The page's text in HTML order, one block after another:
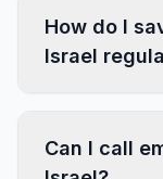
How do I
Israel
Can I call